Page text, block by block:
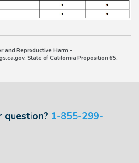
and Reproductive Harm -
State of California Proposition 65.
question? 1-855-299-